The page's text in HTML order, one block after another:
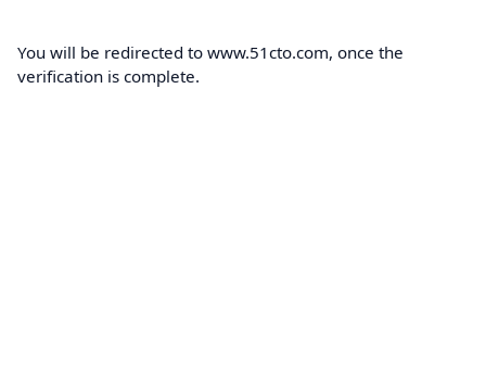
You will be redirected to www.51cto.com, once the
verification is complete.